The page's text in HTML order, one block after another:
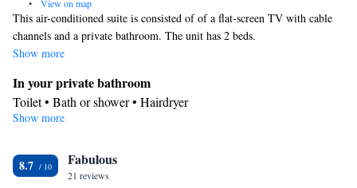
•
View on map
This air-conditioned suite is consisted of of a flat-screen TV with cable
channels and a private bathroom. The unit has 2 beds.
Show more
In your private bathroom
Toilet • Bath or shower • Hairdryer
Facilities
view channels • Alarm clock • Single-room air conditioning for
guest accommodation • Iron • Heating • Telephone • Cable
Show more
8.7 Fabulous
21 reviews